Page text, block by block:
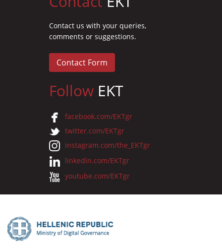
Contact us with your queries,
comments or suggestions.
Contact Form
Follow EKT
facebook.com/EKTgr
twitter.com/EKTgr
instagram.com/the_EKTgr
linkedin.com/EKTgr
youtube.com/EKTgr